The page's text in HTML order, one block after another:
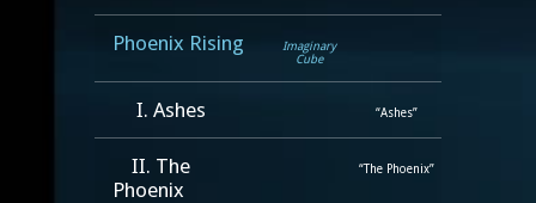
Phoenix Rising
Imaginary
Cube
I. Ashes “Ashes”
II. The
Phoenix
“The Phoenix”